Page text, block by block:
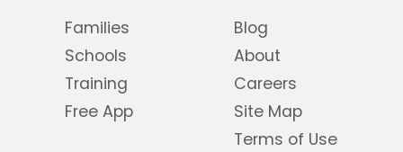
Families
Schools
Training
Free App
Blog
About
Careers
Site Map
Terms of Use